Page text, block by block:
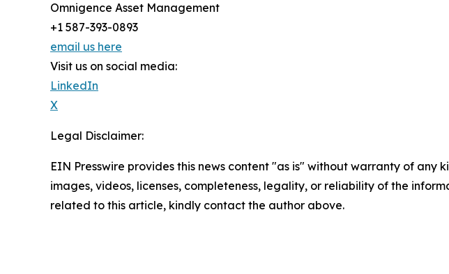
Omnigence Asset Management
+1 587-393-0893
email us here
Visit us on social media:
LinkedIn
X
Legal Disclaimer:
EIN Presswire provides this news content "as is" without warranty of
images, videos, licenses, completeness, legality, or reliability of the
related to this article, kindly contact the author above.